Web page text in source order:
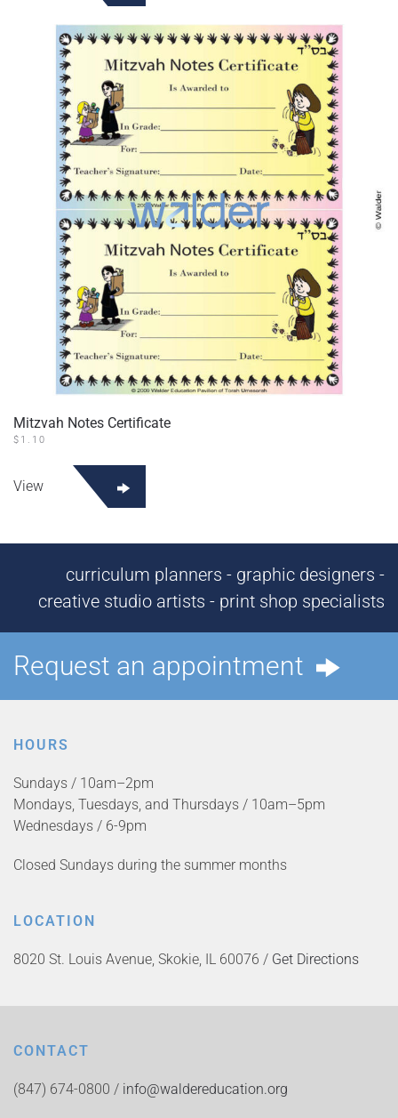
Mitzvah Notes Certificate
$ 1.10
View
curriculum planners - graphic designers -
creative studio artists - print shop specialists
Request an appointment
HOURS
Sundays / 10am–2pm
Mondays, Tuesdays, and Thursdays / 10am–5pm
Wednesdays / 6-9pm
Closed Sundays during the summer months
LOCATION
8020 St. Louis Avenue, Skokie, IL 60076 / Get Directions
CONTACT
(847) 674-0800 / info@waldereducation.org